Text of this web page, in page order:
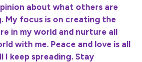
about what others are
My focus is on creating the
in my world and nurture all
with me. Peace and love is all
I keep spreading. Stay